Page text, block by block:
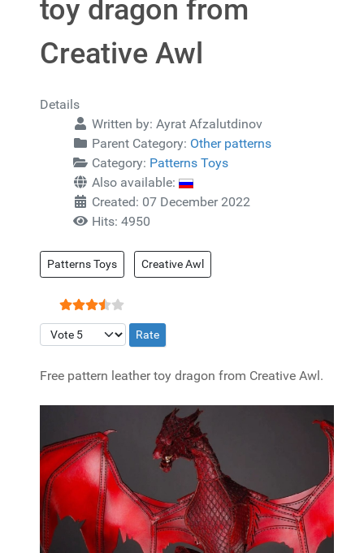
toy dragon from
Creative Awl
Details
Written by: Ayrat Afzalutdinov
Parent Category: Other patterns
Category: Patterns Toys
Also available:
Created: 07 December 2022
Hits: 4950
Patterns Toys Creative Awl
User Rating:3.5 /5
Please Rate
Free pattern leather toy dragon from Creative Awl.